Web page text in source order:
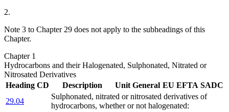
2.
Note 3 to Chapter 29 does not apply to the subheadings of this
Chapter.
Chapter 1
Hydrocarbons and their Halogenated, Sulphonated, Nitrated or
Nitrosated Derivatives
Heading CD Description Unit General EU EFTA SADC
29.04
Sulphonated, nitrated or nitrosated derivatives of
hydrocarbons, whether or not halogenated: